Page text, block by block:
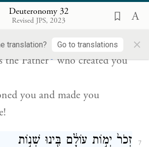
Deuteronomy 32
Revised JPS, 2023
translation? Go to translations ×
requite GOD
witless people?
the Father cwho created you
you and made you
7
זְכֹר֙ יְמ֣וֹת עוֹלָ֔ם בִּ֖ינוּ שְׁנ֣וֹת